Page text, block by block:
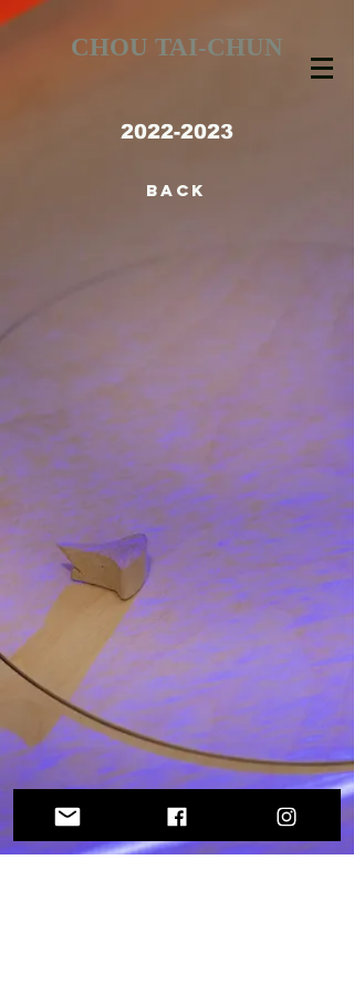
CHOU TAI-CHUN
2022-2023
BACK